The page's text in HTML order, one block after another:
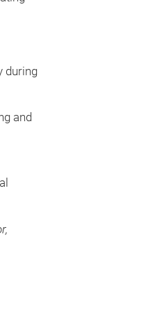
during
and